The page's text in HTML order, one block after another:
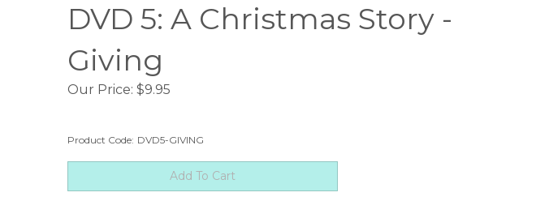
DVD 5: A Christmas Story -
Giving
Our Price: $9.95
Product Code: DVD5-GIVING